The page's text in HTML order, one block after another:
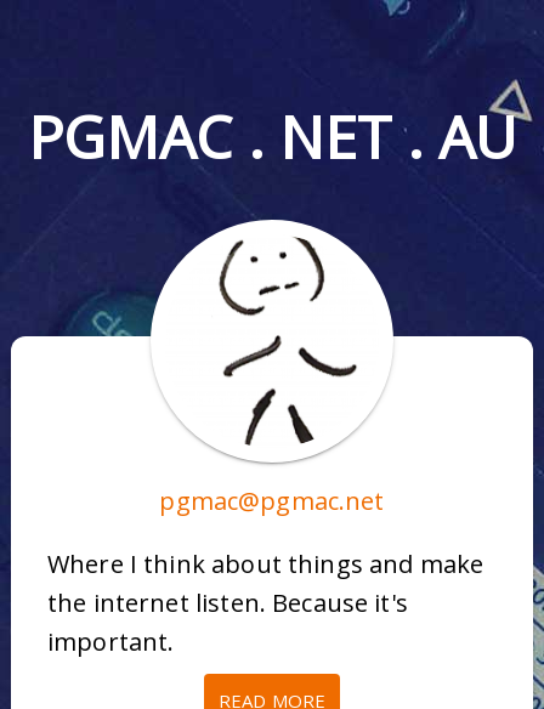
PGMAC . NET . AU
pgmac@pgmac.net
Where I think about things and make
the internet listen. Because it's
important.
READ MORE